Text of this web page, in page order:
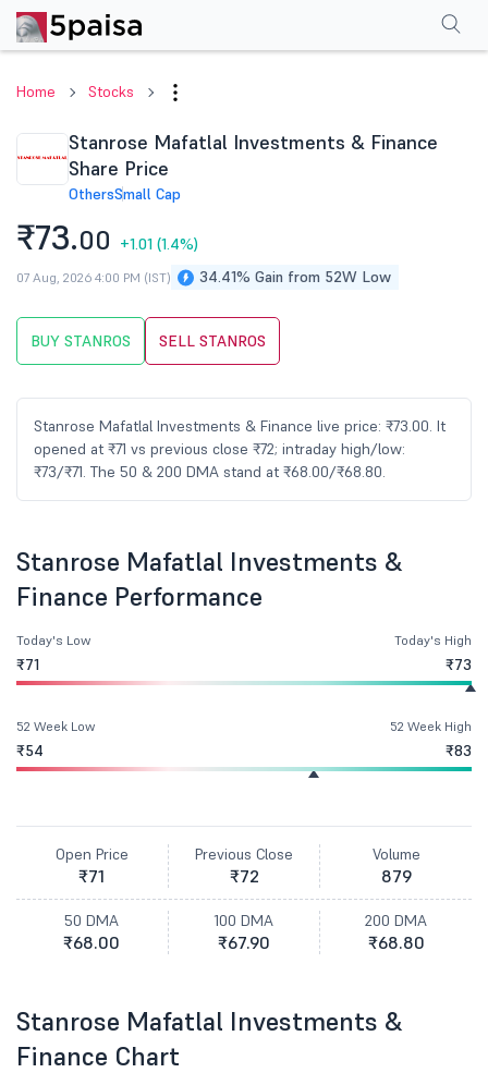
Home Stocks
Stanrose Mafatlal Investments & Finance
Share Price
OthersSmall Cap
₹73.00 +1.01 (1.4%)
34.41% Gain from 52W Low
07 Aug, 2026 4:00 PM (IST)
BUY STANROS SELL STANROS
Stanrose Mafatlal Investments & Finance live price: ₹73.00. It
opened at ₹71 vs previous close ₹72; intraday high/low:
₹73/₹71. The 50 & 200 DMA stand at ₹68.00/₹68.80.
PerformanceFinancials Shareholding Pattern
Stanrose Mafatlal Investments &
Finance Performance
Today's Low
₹71
Today's High
₹73
52 Week Low
₹54
52 Week High
₹83
Open Price
₹71
Previous Close
₹72
Volume
879
50 DMA
₹68.00
100 DMA
₹67.90
200 DMA
₹68.80
Stanrose Mafatlal Investments &
Finance Chart